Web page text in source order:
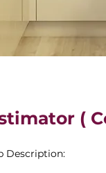
(
Description: